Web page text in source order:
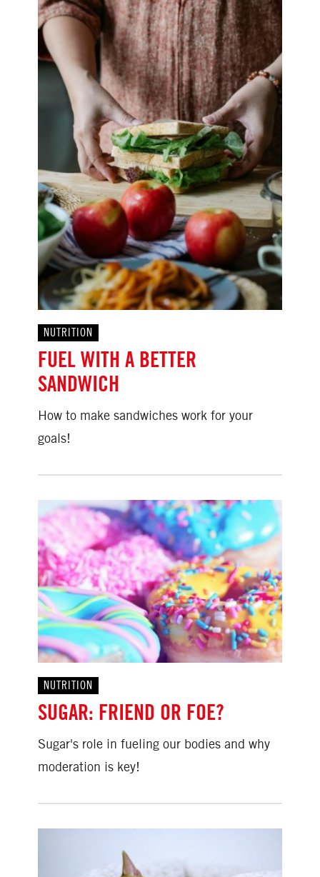
NUTRITION
FUEL WITH A BETTER
SANDWICH
How to make sandwiches work for your
goals!
NUTRITION
SUGAR: FRIEND OR FOE?
Sugar's role in fueling our bodies and why
moderation is key!